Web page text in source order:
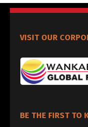
VISIT OUR
BE THE FIRST TO